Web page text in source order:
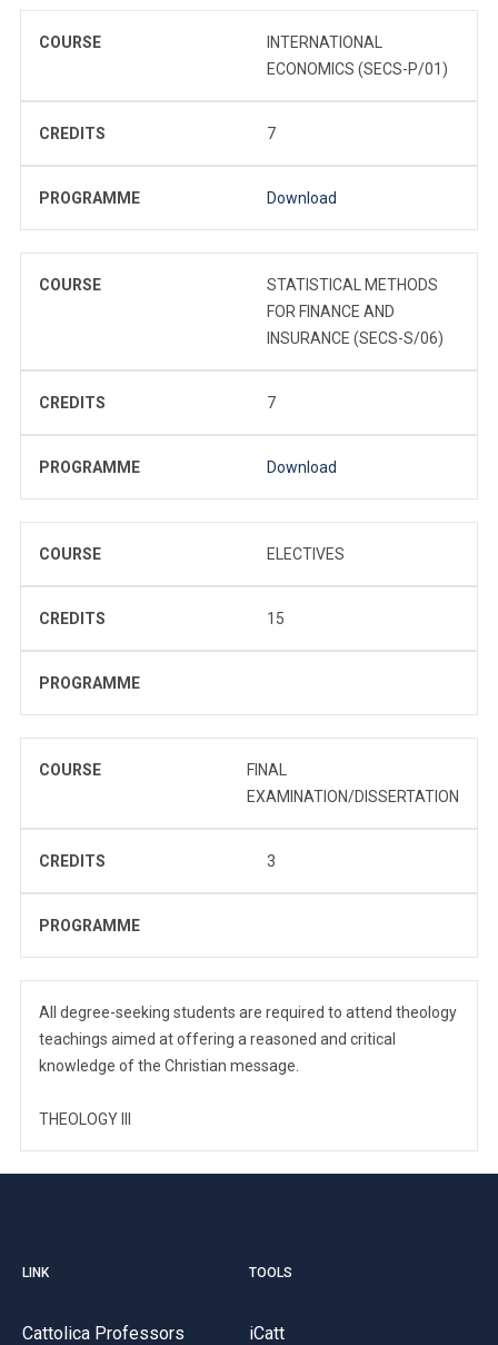
COURSE
INTERNATIONAL
ECONOMICS (SECS-P/01)
CREDITS 7
PROGRAMME Download
COURSE
STATISTICAL METHODS
FOR FINANCE AND
INSURANCE (SECS-S/06)
CREDITS 7
PROGRAMME Download
COURSE ELECTIVES
CREDITS 15
PROGRAMME
COURSE
FINAL
EXAMINATION/DISSERTATION
CREDITS 3
PROGRAMME
All degree-seeking students are required to attend theology
teachings aimed at offering a reasoned and critical
knowledge of the Christian message.
THEOLOGY III
LINK
Cattolica Professors
TOOLS
iCatt